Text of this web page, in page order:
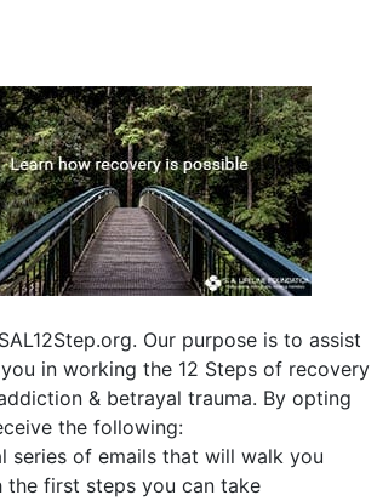
Our purpose is to assist
in working the 12 Steps of recovery
& betrayal trauma. By opting
the following:
series of emails that will walk you
the first steps you can take